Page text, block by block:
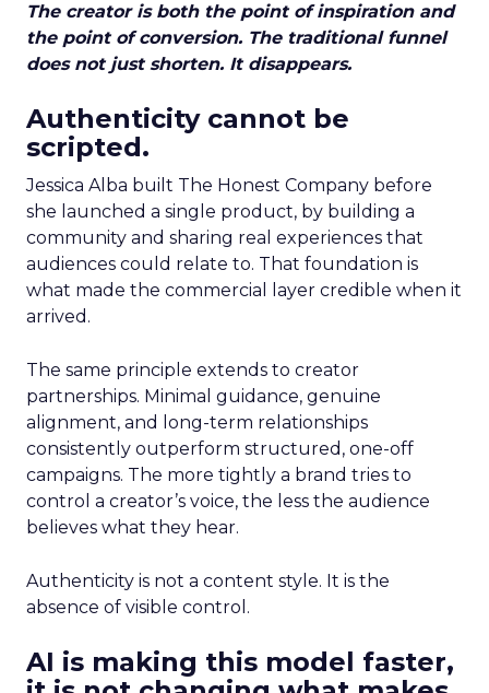
The creator is both the point of inspiration and
the point of conversion. The traditional funnel
does not just shorten. It disappears.
Authenticity cannot be
scripted.
Jessica Alba built The Honest Company before
she launched a single product, by building a
community and sharing real experiences that
audiences could relate to. That foundation is
what made the commercial layer credible when it
arrived.
The same principle extends to creator
partnerships. Minimal guidance, genuine
alignment, and long-term relationships
consistently outperform structured, one-off
campaigns. The more tightly a brand tries to
control a creator’s voice, the less the audience
believes what they hear.
Authenticity is not a content style. It is the
absence of visible control.
AI is making this model faster,